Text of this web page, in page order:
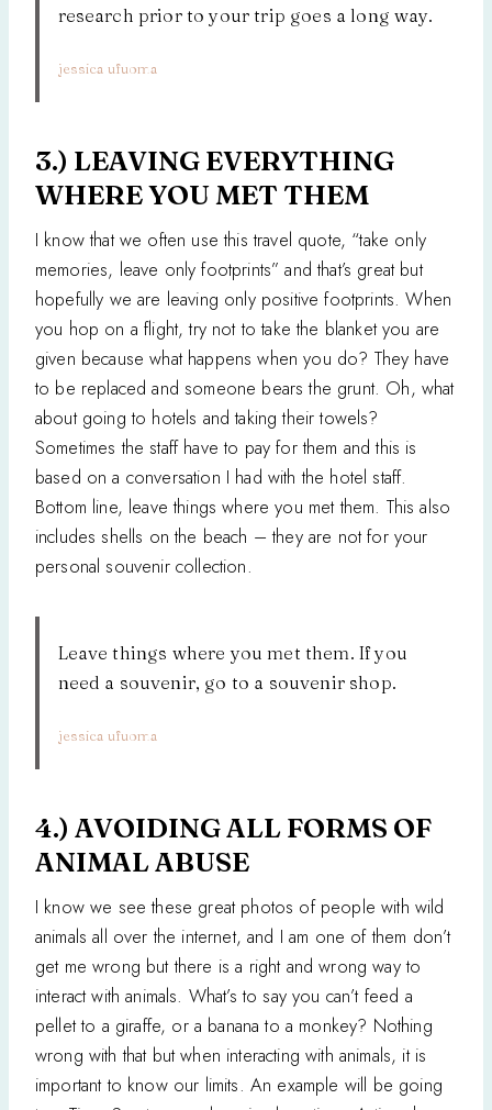
research prior to your trip goes a long way.
jessica ufuoma
3.) LEAVING EVERYTHING
WHERE YOU MET THEM
I know that we often use this travel quote, “take only
memories, leave only footprints” and that’s great but
hopefully we are leaving only positive footprints. When
you hop on a flight, try not to take the blanket you are
given because what happens when you do? They have
to be replaced and someone bears the grunt. Oh, what
about going to hotels and taking their towels?
Sometimes the staff have to pay for them and this is
based on a conversation I had with the hotel staff.
Bottom line, leave things where you met them. This also
includes shells on the beach – they are not for your
personal souvenir collection.
Leave things where you met them. If you
need a souvenir, go to a souvenir shop.
jessica ufuoma
4.) AVOIDING ALL FORMS OF
ANIMAL ABUSE
I know we see these great photos of people with wild
animals all over the internet, and I am one of them don’t
get me wrong but there is a right and wrong way to
interact with animals. What’s to say you can’t feed a
pellet to a giraffe, or a banana to a monkey? Nothing
wrong with that but when interacting with animals, it is
important to know our limits. An example will be going